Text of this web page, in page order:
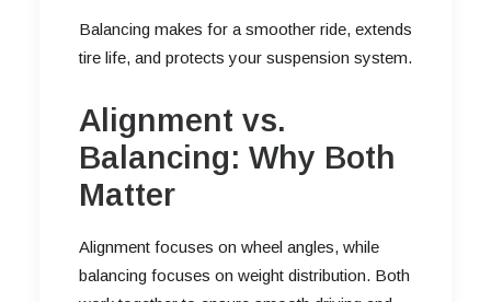
Balancing makes for a smoother ride, extends
tire life, and protects your suspension system.
Alignment vs.
Balancing: Why Both
Matter
Alignment focuses on wheel angles, while
balancing focuses on weight distribution. Both